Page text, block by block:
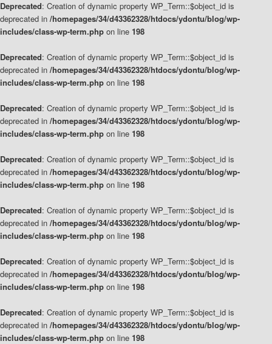
Deprecated: Creation of dynamic property WP_Term::$object_id is
deprecated in /homepages/34/d43362328/htdocs/ydontu/blog/wp-
includes/class-wp-term.php on line 198
Deprecated: Creation of dynamic property WP_Term::$object_id is
deprecated in /homepages/34/d43362328/htdocs/ydontu/blog/wp-
includes/class-wp-term.php on line 198
Deprecated: Creation of dynamic property WP_Term::$object_id is
deprecated in /homepages/34/d43362328/htdocs/ydontu/blog/wp-
includes/class-wp-term.php on line 198
Deprecated: Creation of dynamic property WP_Term::$object_id is
deprecated in /homepages/34/d43362328/htdocs/ydontu/blog/wp-
includes/class-wp-term.php on line 198
Deprecated: Creation of dynamic property WP_Term::$object_id is
deprecated in /homepages/34/d43362328/htdocs/ydontu/blog/wp-
includes/class-wp-term.php on line 198
Deprecated: Creation of dynamic property WP_Term::$object_id is
deprecated in /homepages/34/d43362328/htdocs/ydontu/blog/wp-
includes/class-wp-term.php on line 198
Deprecated: Creation of dynamic property WP_Term::$object_id is
deprecated in /homepages/34/d43362328/htdocs/ydontu/blog/wp-
includes/class-wp-term.php on line 198